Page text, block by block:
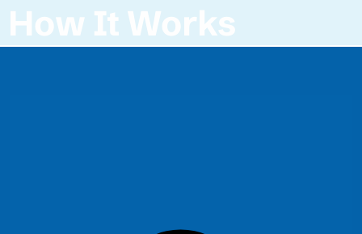
How It Works